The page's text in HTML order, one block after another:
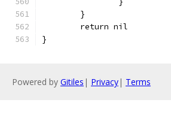
	}
	return nil
}
Powered by Gitiles | Privacy| Terms